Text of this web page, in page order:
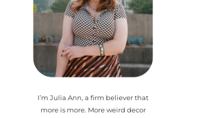
I’m Julia Ann, a firm believer that
more is more. More weird decor